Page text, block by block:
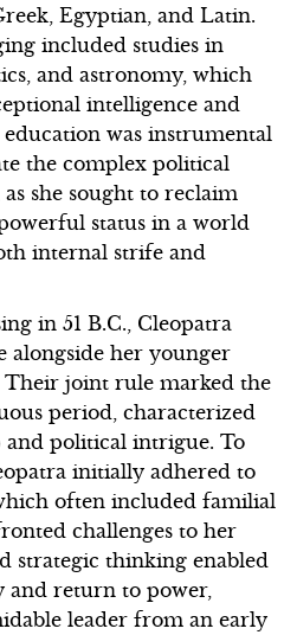
Egyptian, and Latin.
included studies in
and astronomy, which
intelligence and
was instrumental
the complex political
she sought to reclaim
status in a world
internal strife and
in 51 B.C., Cleopatra
alongside her younger
joint rule marked the
period, characterized
political intrigue. To
initially adhered to
often included familial
challenges to her
strategic thinking enabled
and return to power,
leader from an early